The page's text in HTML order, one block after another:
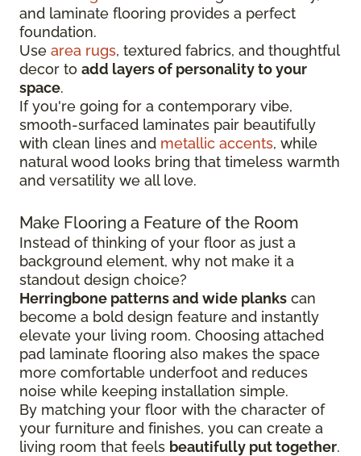
and laminate flooring provides a perfect
foundation.
Use area rugs, textured fabrics, and thoughtful
decor to add layers of personality to your
space.
If you're going for a contemporary vibe,
smooth-surfaced laminates pair beautifully
with clean lines and metallic accents, while
natural wood looks bring that timeless warmth
and versatility we all love.
Make Flooring a Feature of the Room
Instead of thinking of your floor as just a
background element, why not make it a
standout design choice?
Herringbone patterns and wide planks can
become a bold design feature and instantly
elevate your living room. Choosing attached
pad laminate flooring also makes the space
more comfortable underfoot and reduces
noise while keeping installation simple.
By matching your floor with the character of
your furniture and finishes, you can create a
living room that feels beautifully put together.